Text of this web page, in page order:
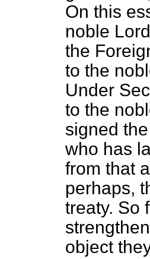
On this
noble
the
to the
Under
to the
signed
who has
from that
perhaps,
treaty. So
object